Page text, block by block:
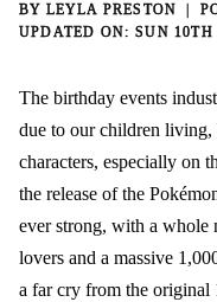
BY LEYLA PRESTON
SUN 10TH
The birthday events
due to our children living,
characters, especially on
the release of the
ever strong, with a whole
lovers and a massive
a far cry from the original